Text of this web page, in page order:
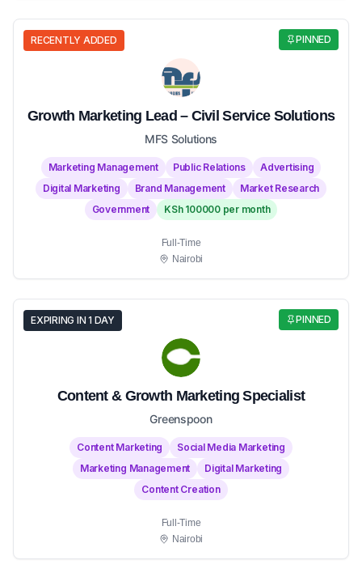
PINNED
RECENTLY ADDED
Growth Marketing Lead – Civil Service Solutions
MFS Solutions
Marketing Management Public Relations
Advertising
Digital Marketing
Brand Management
Market Research
Government
KSh 100000 per month
Full-Time
Nairobi
PINNED
EXPIRING IN 1 DAY
Content & Growth Marketing Specialist
Greenspoon
Content Marketing
Social Media Marketing
Marketing Management
Digital Marketing
Content Creation
Full-Time
Nairobi